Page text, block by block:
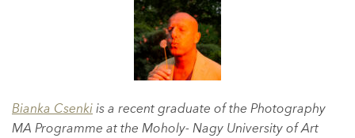
Bianka Csenkiis a recent graduate of the Photography
MA Programme at the Moholy- Nagy University of Art